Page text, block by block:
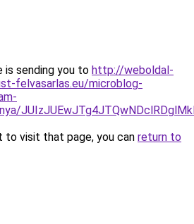
is sending you to http://weboldal-
felvasarlas.eu/microblog-
to visit that page, you can return to